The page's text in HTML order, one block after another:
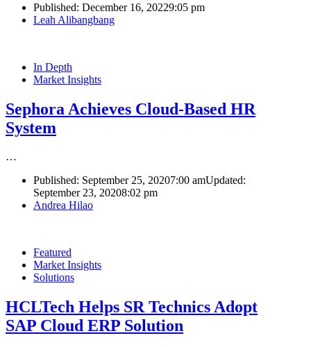
Published: December 16, 20229:05 pm
Author
Leah Alibangbang
In Depth
Market Insights
Sephora Achieves Cloud-Based HR
System
…
Published: September 25, 20207:00 amUpdated:
September 23, 20208:02 pm
Author
Andrea Hilao
Featured
Market Insights
Solutions
HCLTech Helps SR Technics Adopt
SAP Cloud ERP Solution